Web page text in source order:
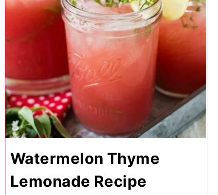
Watermelon Thyme
Lemonade Recipe